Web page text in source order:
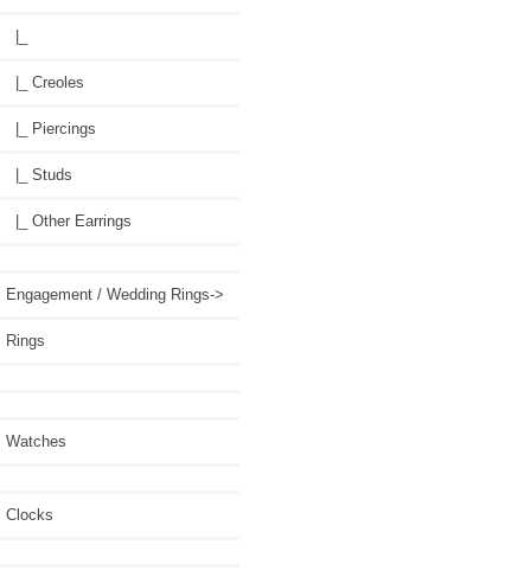
|_
|_ Creoles
|_ Piercings
|_ Studs
|_ Other Earrings
Engagement / Wedding Rings->
Rings
Watches
Clocks